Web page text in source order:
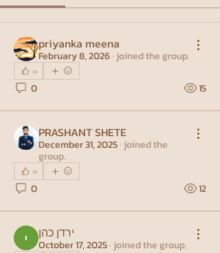
priyanka meena
February 8, 2026· joined the group.
0
0 15
PRASHANT SHETE
December 31, 2025· joined the
group.
0
0 12
ירדן כהן
October 17, 2025· joined the group.